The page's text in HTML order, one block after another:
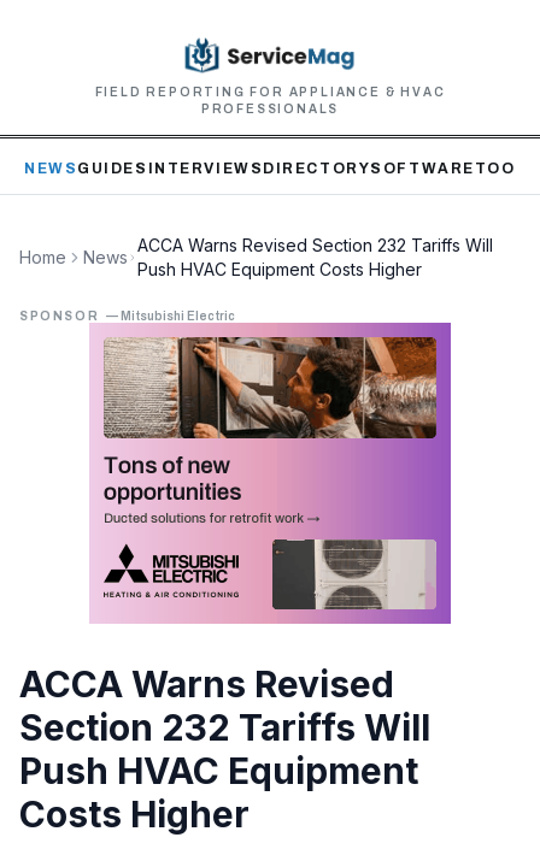
FIELD REPORTING FOR APPLIANCE & HVAC
PROFESSIONALS
NEWS GUIDES INTERVIEWS DIRECTORYSOFTWARE TOOLS
Home News
ACCA Warns Revised Section 232 Tariffs Will
Push HVAC Equipment Costs Higher
SPONSOR — Mitsubishi Electric
ACCA Warns Revised
Section 232 Tariffs Will
Push HVAC Equipment
Costs Higher